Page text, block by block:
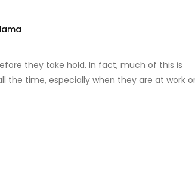
they take hold. In fact, much of this is
the time, especially when they are at work